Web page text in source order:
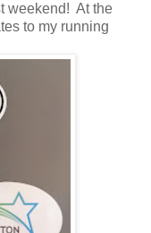
weekend! At the
to my running